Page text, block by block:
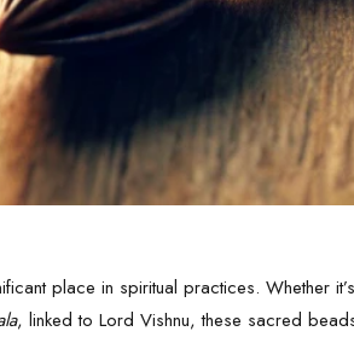
place in spiritual practices. Whether
, linked to Lord Vishnu, these sacred